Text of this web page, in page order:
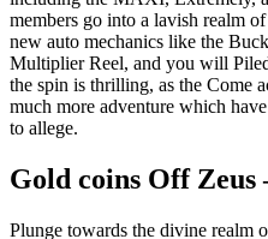
members go into a lavish realm
new auto mechanics like the
Multiplier Reel, and you will
the spin is thrilling, as the Come
much more adventure which
to allege.
Gold coins Off Zeus
Plunge towards the divine realm